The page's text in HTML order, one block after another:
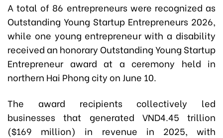
A total of 86 entrepreneurs were recognized as
Outstanding Young Startup Entrepreneurs 2026,
while one young entrepreneur with a disability
received an honorary Outstanding Young Startup
Entrepreneur award at a ceremony held in
northern Hai Phong city on June 10.
The award recipients collectively led
businesses that generated VND4.45 trillion
($169 million) in revenue in 2025, with